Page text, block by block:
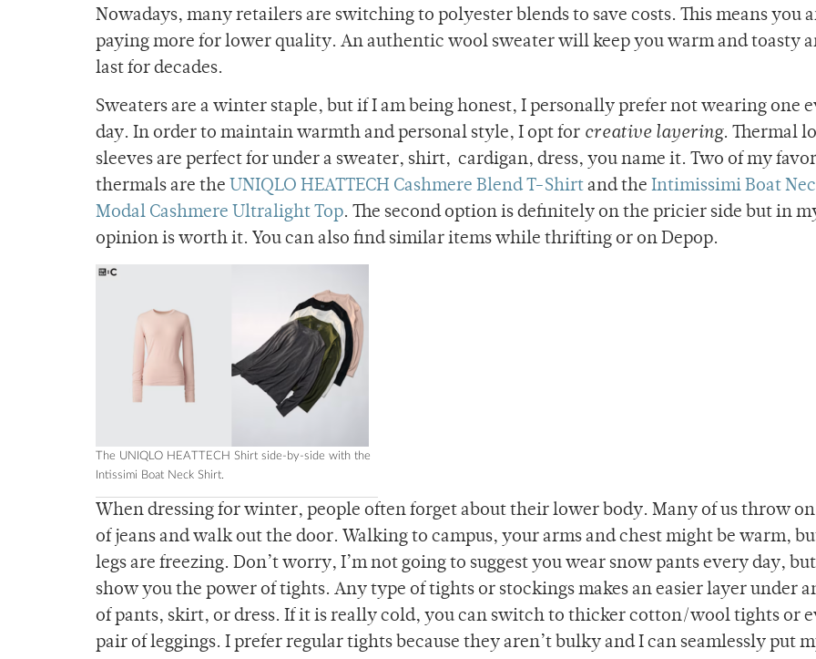
Nowadays, many retailers are switching to polyester blends to save costs. This means you
paying more for lower quality. An authentic wool sweater will keep you warm and toasty
last for decades.
Sweaters are a winter staple, but if I am being honest, I personally prefer not wearing one
day. In order to maintain warmth and personal style, I opt for creative layering. Thermal
sleeves are perfect for under a sweater, shirt, cardigan, dress, you name it. Two of my
thermals are the UNIQLO HEATTECH Cashmere Blend T-Shirt and the Intimissimi Boat
Modal Cashmere Ultralight Top. The second option is definitely on the pricier side but in
opinion is worth it. You can also find similar items while thrifting or on Depop.
The UNIQLO HEATTECH Shirt side-by-side with the
Intissimi Boat Neck Shirt.
When dressing for winter, people often forget about their lower body. Many of us throw
of jeans and walk out the door. Walking to campus, your arms and chest might be warm,
legs are freezing. Don’t worry, I’m not going to suggest you wear snow pants every day,
show you the power of tights. Any type of tights or stockings makes an easier layer under
of pants, skirt, or dress. If it is really cold, you can switch to thicker cotton/wool tights or
pair of leggings. I prefer regular tights because they aren’t bulky and I can seamlessly put